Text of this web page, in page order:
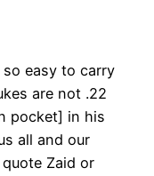
easy to carry
are not .22
pocket] in his
all and our
Zaid or